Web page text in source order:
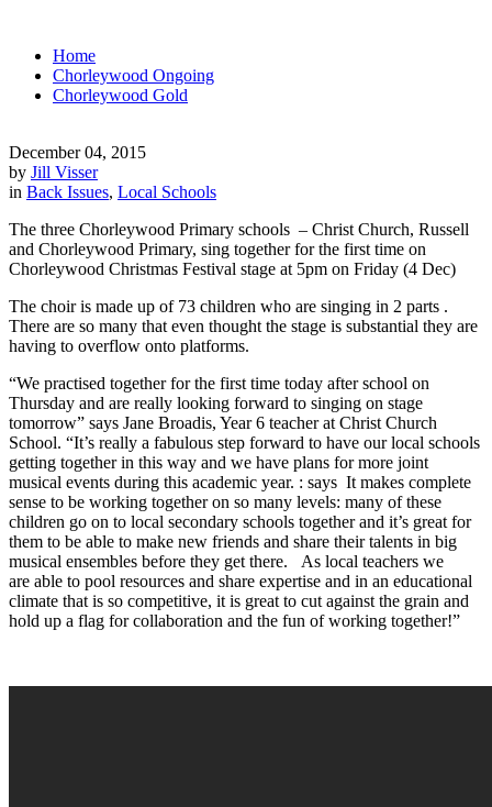
Home
Chorleywood Ongoing
Chorleywood Gold
December 04, 2015
by Jill Visser
in Back Issues, Local Schools
The three Chorleywood Primary schools – Christ Church, Russell
and Chorleywood Primary, sing together for the first time on
Chorleywood Christmas Festival stage at 5pm on Friday (4 Dec)
The choir is made up of 73 children who are singing in 2 parts .
There are so many that even thought the stage is substantial they are
having to overflow onto platforms.
“We practised together for the first time today after school on
Thursday and are really looking forward to singing on stage
tomorrow” says Jane Broadis, Year 6 teacher at Christ Church
School. “It’s really a fabulous step forward to have our local schools
getting together in this way and we have plans for more joint
musical events during this academic year. : says It makes complete
sense to be working together on so many levels: many of these
children go on to local secondary schools together and it’s great for
them to be able to make new friends and share their talents in big
musical ensembles before they get there. As local teachers we
are able to pool resources and share expertise and in an educational
climate that is so competitive, it is great to cut against the grain and
hold up a flag for collaboration and the fun of working together!”